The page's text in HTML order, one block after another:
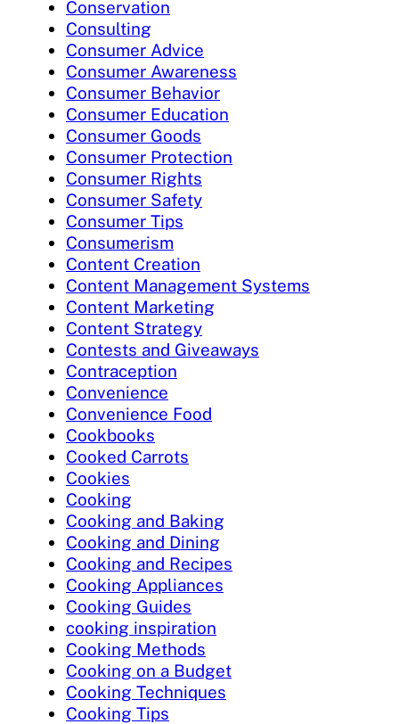
Conservation
Consulting
Consumer Advice
Consumer Awareness
Consumer Behavior
Consumer Education
Consumer Goods
Consumer Protection
Consumer Rights
Consumer Safety
Consumer Tips
Consumerism
Content Creation
Content Management Systems
Content Marketing
Content Strategy
Contests and Giveaways
Contraception
Convenience
Convenience Food
Cookbooks
Cooked Carrots
Cookies
Cooking
Cooking and Baking
Cooking and Dining
Cooking and Recipes
Cooking Appliances
Cooking Guides
cooking inspiration
Cooking Methods
Cooking on a Budget
Cooking Techniques
Cooking Tips